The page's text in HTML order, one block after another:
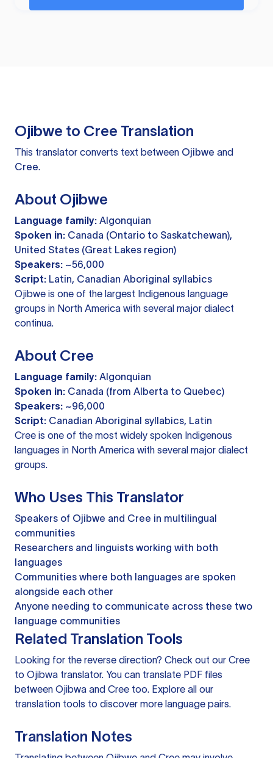
Ojibwe to Cree Translation
This translator converts text between Ojibwe and
Cree.
About Ojibwe
Language family: Algonquian
Spoken in: Canada (Ontario to Saskatchewan),
United States (Great Lakes region)
Speakers: ~56,000
Script: Latin, Canadian Aboriginal syllabics
Ojibwe is one of the largest Indigenous language
groups in North America with several major dialect
continua.
About Cree
Language family: Algonquian
Spoken in: Canada (from Alberta to Quebec)
Speakers: ~96,000
Script: Canadian Aboriginal syllabics, Latin
Cree is one of the most widely spoken Indigenous
languages in North America with several major dialect
groups.
Who Uses This Translator
Speakers of Ojibwe and Cree in multilingual
communities
Researchers and linguists working with both
languages
Communities where both languages are spoken
alongside each other
Anyone needing to communicate across these two
language communities
Related Translation Tools
Looking for the reverse direction? Check out our Cree
to Ojibwa translator. You can translate PDF files
between Ojibwa and Cree too. Explore all our
translation tools to discover more language pairs.
Translation Notes